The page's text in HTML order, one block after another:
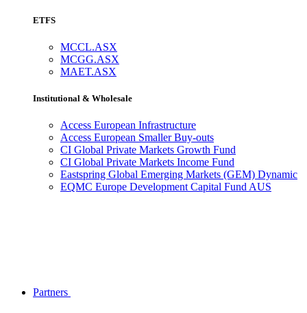
ETFS
MCCL.ASX
MCGG.ASX
MAET.ASX
Institutional & Wholesale
Access European Infrastructure
Access European Smaller Buy-outs
CI Global Private Markets Growth Fund
CI Global Private Markets Income Fund
Eastspring Global Emerging Markets (GEM) Dynamic
EQMC Europe Development Capital Fund AUS
Partners